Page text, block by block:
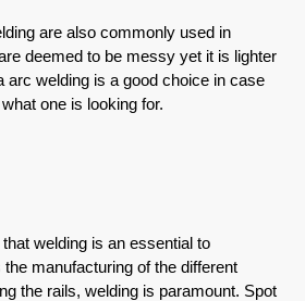
are also commonly used in
deemed to be messy yet it is lighter
arc welding is a good choice in case
one is looking for.
welding is an essential to
manufacturing of the different
the rails, welding is paramount. Spot